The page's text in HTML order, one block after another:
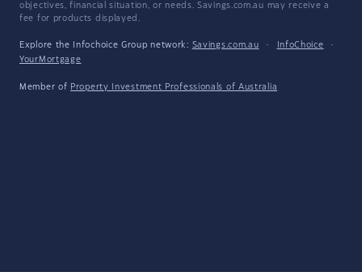
objectives, financial situation, or needs. Savings.com.au may receive a
fee for products displayed.
Explore the Infochoice Group network: Savings.com.au · InfoChoice
·
YourMortgage
Member of Property Investment Professionals of Australia